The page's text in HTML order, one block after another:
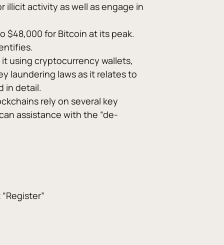
activity as well as engage in
$48,000 for Bitcoin at its peak.
using cryptocurrency wallets,
laundering laws as it relates to
in detail.
rely on several key
assistance with the “de-